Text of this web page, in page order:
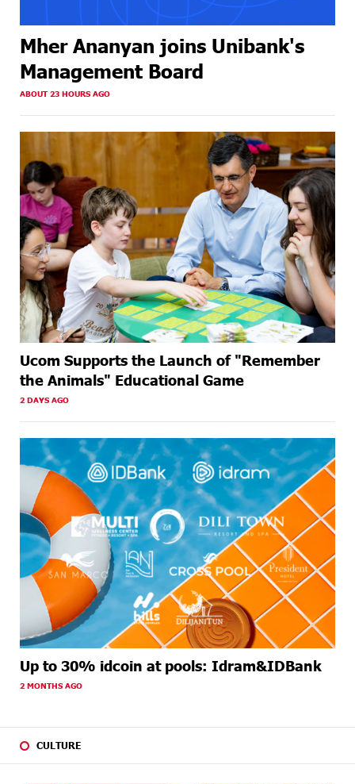
Mher Ananyan joins Unibank's
Management Board
ABOUT 23 HOURS AGO
Ucom Supports the Launch of "Remember
the Animals" Educational Game
2 DAYS AGO
Up to 30% idcoin at pools: Idram&IDBank
2 MONTHS AGO
CULTURE